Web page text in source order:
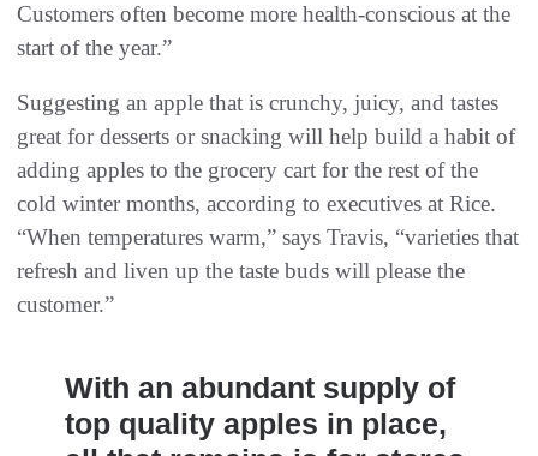
Customers often become more health-conscious at the
start of the year.”
Suggesting an apple that is crunchy, juicy, and tastes
great for desserts or snacking will help build a habit of
adding apples to the grocery cart for the rest of the
cold winter months, according to executives at Rice.
“When temperatures warm,” says Travis, “varieties that
refresh and liven up the taste buds will please the
customer.”
With an abundant supply of
top quality apples in place,